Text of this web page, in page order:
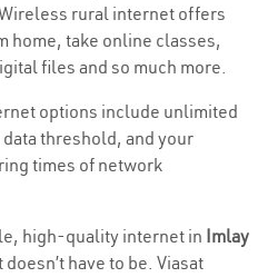
rural internet offers
home, take online classes,
files and so much more.
options include unlimited
data threshold, and your
times of network
high-quality internet in Imlay
have to be. Viasat